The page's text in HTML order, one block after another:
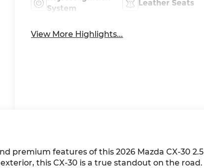
System
Leather Seats
View More Highlights...
premium features of this 2026 Mazda CX-30 2.5
this CX-30 is a true standout on the road.